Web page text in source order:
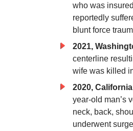
who was
reportedly
blunt force
2021,
centerline
wife was killed
2020,
year-old man’s
neck, back,
underwent